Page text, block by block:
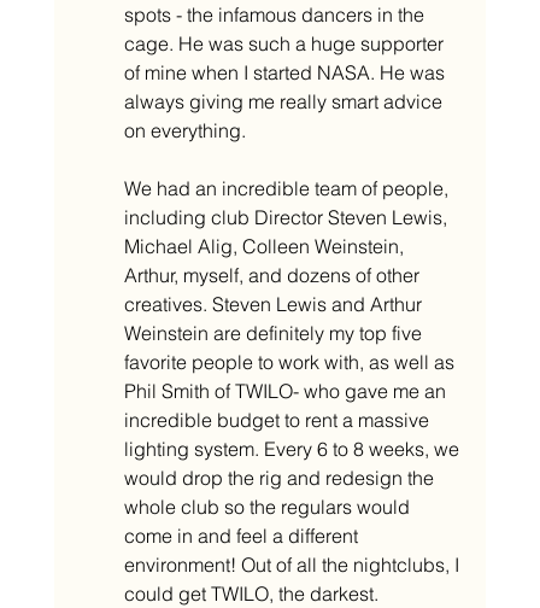
spots - the infamous dancers in the
cage. He was such a huge supporter
of mine when I started NASA. He was
always giving me really smart advice
on everything.
We had an incredible team of people,
including club Director Steven Lewis,
Michael Alig, Colleen Weinstein,
Arthur, myself, and dozens of other
creatives. Steven Lewis and Arthur
Weinstein are definitely my top five
favorite people to work with, as well as
Phil Smith of TWILO- who gave me an
incredible budget to rent a massive
lighting system. Every 6 to 8 weeks, we
would drop the rig and redesign the
whole club so the regulars would
come in and feel a different
environment! Out of all the nightclubs, I
could get TWILO, the darkest.